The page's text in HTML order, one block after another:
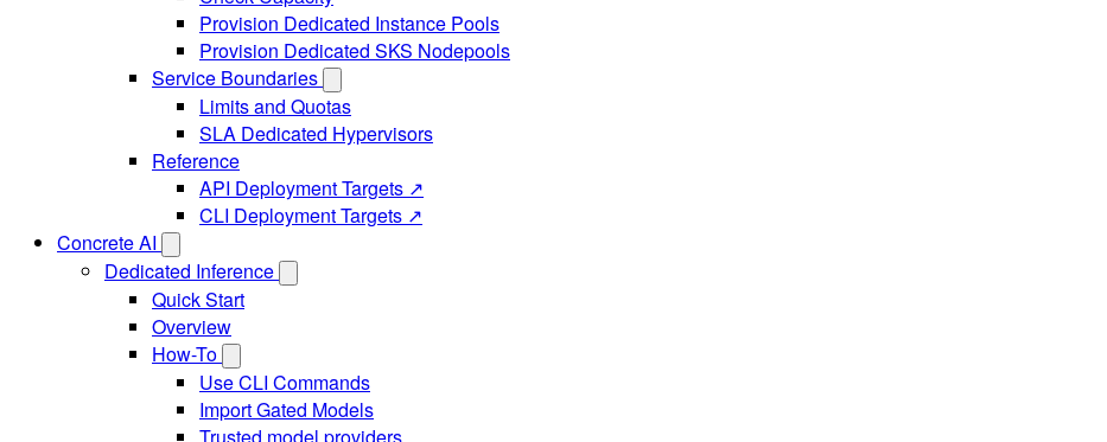
Provision Dedicated Instance Pools
Provision Dedicated SKS Nodepools
Service Boundaries
Limits and Quotas
SLA Dedicated Hypervisors
Reference
API Deployment Targets ↗
CLI Deployment Targets ↗
Concrete AI
Dedicated Inference
Quick Start
Overview
How-To
Use CLI Commands
Import Gated Models